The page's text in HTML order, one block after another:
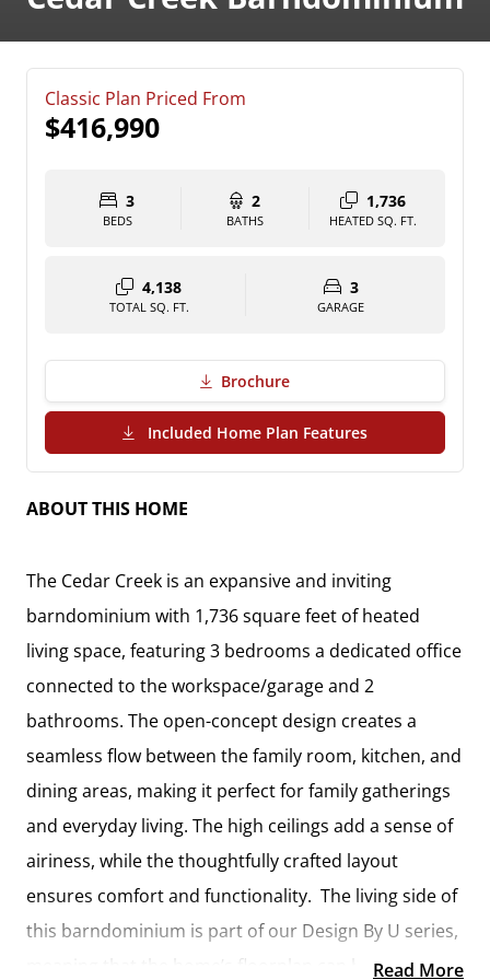
Classic Plan Priced From
$416,990
3
BEDS
2
BATHS
1,736
HEATED SQ. FT.
4,138
TOTAL SQ. FT.
3
GARAGE
Brochure
Included Home Plan Features(PDF Download)
ABOUT THIS HOME
The Cedar Creek is an expansive and inviting
barndominium with 1,736 square feet of heated
living space, featuring 3 bedrooms a dedicated office
connected to the workspace/garage and 2
bathrooms. The open-concept design creates a
seamless flow between the family room, kitchen, and
dining areas, making it perfect for family gatherings
and everyday living. The high ceilings add a sense of
airiness, while the thoughtfully crafted layout
ensures comfort and functionality. The living side of
this barndominium is part of our Design By U series,
meaning that the home’s floorplan can be easily
Read More